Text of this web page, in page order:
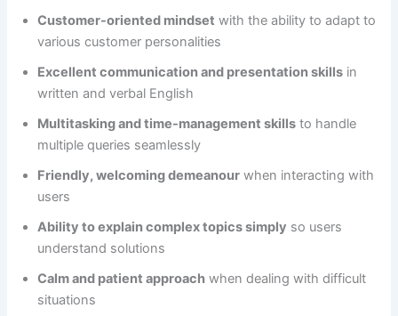
Customer-oriented mindset with the ability to adapt to
various customer personalities
Excellent communication and presentation skills in
written and verbal English
Multitasking and time-management skills to handle
multiple queries seamlessly
Friendly, welcoming demeanour when interacting with
users
Ability to explain complex topics simply so users
understand solutions
Calm and patient approach when dealing with difficult
situations